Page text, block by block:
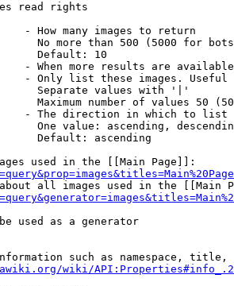
read rights
- How many images to return
No more than 500 (5000 for
Default: 10
- When more results are
- Only list these images.
Separate values with '|'
Maximum number of values 50
- The direction in which to list
One value: ascending,
Default: ascending
used in the [[Main Page]]:
all images used in the [[Main
used as a generator
such as namespace, title,
wiki/